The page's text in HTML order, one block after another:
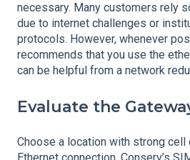
necessary. Many customers rely
due to internet challenges or
protocols. However, whenever
recommends that you use the
can be helpful from a network
Evaluate the
Choose a location with strong cell